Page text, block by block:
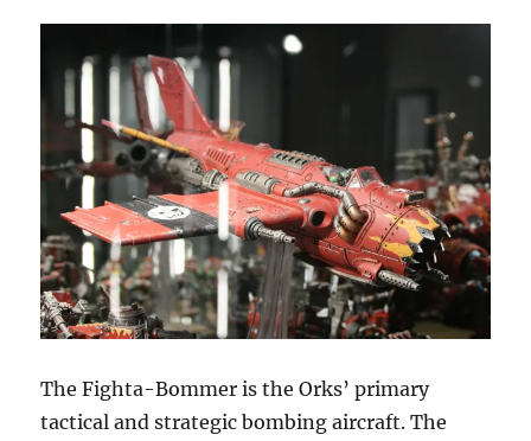
The Fighta-Bommer is the Orks’ primary
tactical and strategic bombing aircraft. The